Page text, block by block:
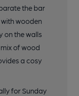
the bar
wooden
on the walls
of wood
a cosy
for Sunday